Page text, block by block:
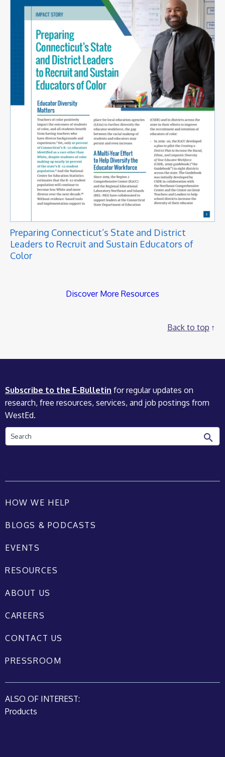
Preparing Connecticut’s State and District
Leaders to Recruit and Sustain Educators of
Color
Discover More Resources
Back to top
Subscribe to the E-Bulletin for regular updates on
research, free resources, services, and job postings from
WestEd.
Search
HOW WE HELP
BLOGS & PODCASTS
EVENTS
RESOURCES
ABOUT US
CAREERS
CONTACT US
PRESSROOM
ALSO OF INTEREST:
Products